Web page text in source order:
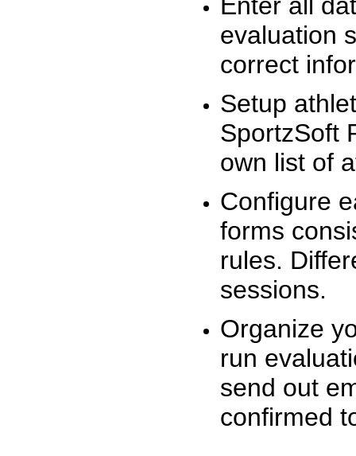
evaluation
correct
Setup
SportzSoft
own list of
Configure
forms
rules.
sessions.
Organize
run
send out
confirmed